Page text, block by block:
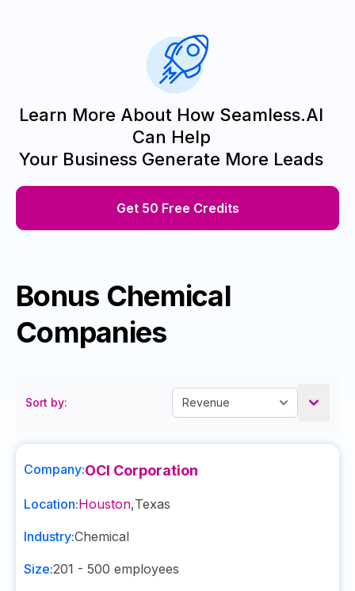
Learn More About How Seamless.AI
Can Help
Your Business Generate More Leads
Get 50 Free Credits
Bonus Chemical
Companies
Sort by:
Company:OCI Corporation
Location:Houston,Texas
Industry:Chemical
Size:201 - 500 employees